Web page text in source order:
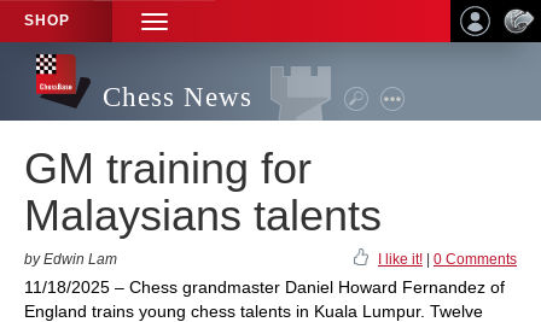
SHOP
TOGGLE
NAVIGATION
Chess News
GM training for
Malaysians talents
by Edwin Lam I like it! 0 Comments
11/18/2025 – Chess grandmaster Daniel Howard Fernandez of
England trains young chess talents in Kuala Lumpur. Twelve